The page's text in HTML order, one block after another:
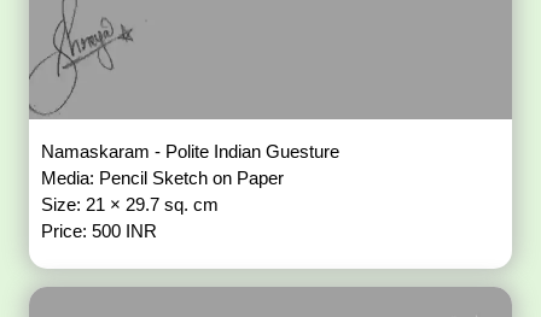
Namaskaram - Polite Indian Guesture
Media: Pencil Sketch on Paper
Size: 21 × 29.7 sq. cm
Price: 500 INR